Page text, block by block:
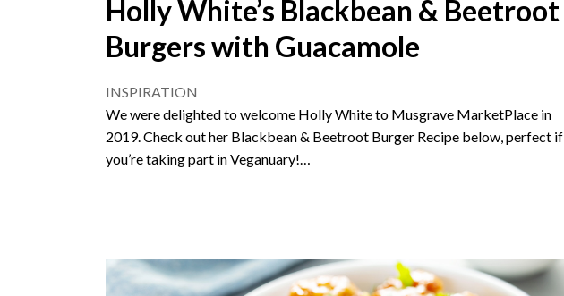
Holly White’s Blackbean & Beetroot
Burgers with Guacamole
INSPIRATION
We were delighted to welcome Holly White to Musgrave MarketPlace in
2019. Check out her Blackbean & Beetroot Burger Recipe below, perfect if
you’re taking part in Veganuary!…